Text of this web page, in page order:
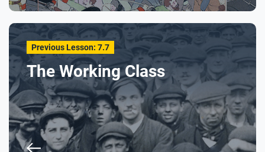
Previous Lesson: 7.7
The Working Class